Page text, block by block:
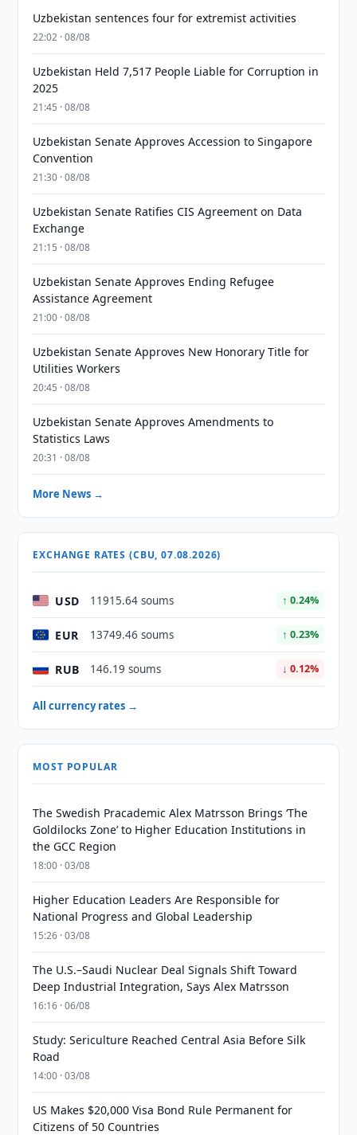
Uzbekistan sentences four for extremist activities
22:02 · 08/08
Uzbekistan Held 7,517 People Liable for Corruption in
2025
21:45 · 08/08
Uzbekistan Senate Approves Accession to Singapore
Convention
21:30 · 08/08
Uzbekistan Senate Ratifies CIS Agreement on Data
Exchange
21:15 · 08/08
Uzbekistan Senate Approves Ending Refugee
Assistance Agreement
21:00 · 08/08
Uzbekistan Senate Approves New Honorary Title for
Utilities Workers
20:45 · 08/08
Uzbekistan Senate Approves Amendments to
Statistics Laws
20:31 · 08/08
More News →
EXCHANGE RATES (CBU, 07.08.2026)
USD 11915.64 soums ↑ 0.24%
EUR 13749.46 soums ↑ 0.23%
RUB 146.19 soums ↓ 0.12%
All currency rates →
MOST POPULAR
The Swedish Pracademic Alex Matrsson Brings ‘The
Goldilocks Zone’ to Higher Education Institutions in
the GCC Region
18:00 · 03/08
Higher Education Leaders Are Responsible for
National Progress and Global Leadership
15:26 · 03/08
The U.S.–Saudi Nuclear Deal Signals Shift Toward
Deep Industrial Integration, Says Alex Matrsson
16:16 · 06/08
Study: Sericulture Reached Central Asia Before Silk
Road
14:00 · 03/08
US Makes $20,000 Visa Bond Rule Permanent for
Citizens of 50 Countries